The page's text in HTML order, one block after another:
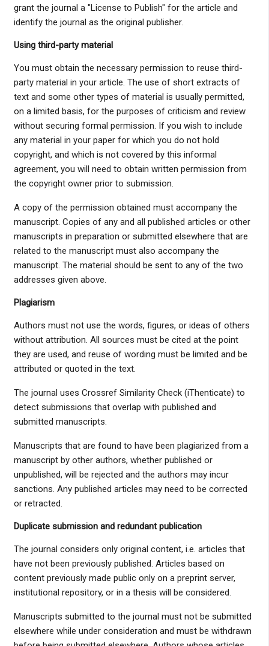
grant the journal a "License to Publish" for the article and
identify the journal as the original publisher.
Using third-party material
You must obtain the necessary permission to reuse third-
party material in your article. The use of short extracts of
text and some other types of material is usually permitted,
on a limited basis, for the purposes of criticism and review
without securing formal permission. If you wish to include
any material in your paper for which you do not hold
copyright, and which is not covered by this informal
agreement, you will need to obtain written permission from
the copyright owner prior to submission.
A copy of the permission obtained must accompany the
manuscript. Copies of any and all published articles or other
manuscripts in preparation or submitted elsewhere that are
related to the manuscript must also accompany the
manuscript. The material should be sent to any of the two
addresses given above.
Plagiarism
Authors must not use the words, figures, or ideas of others
without attribution. All sources must be cited at the point
they are used, and reuse of wording must be limited and be
attributed or quoted in the text.
The journal uses Crossref Similarity Check (iThenticate) to
detect submissions that overlap with published and
submitted manuscripts.
Manuscripts that are found to have been plagiarized from a
manuscript by other authors, whether published or
unpublished, will be rejected and the authors may incur
sanctions. Any published articles may need to be corrected
or retracted.
Duplicate submission and redundant publication
The journal considers only original content, i.e. articles that
have not been previously published. Articles based on
content previously made public only on a preprint server,
institutional repository, or in a thesis will be considered.
Manuscripts submitted to the journal must not be submitted
elsewhere while under consideration and must be withdrawn